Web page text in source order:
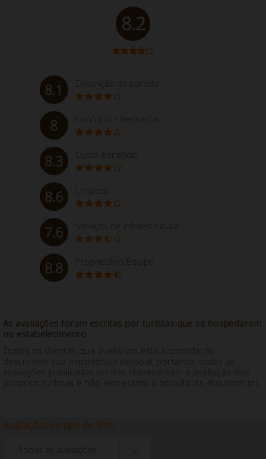
8.2
8.1 Descrição da partida
8 Conforto / Bem-estar
8.3 Custo-benefício
8.6 Limpeza
7.6 Serviços de infraestrutura
8.8 Proprietário/Equipe
As avaliações foram escritas por turistas que se hospedaram
no estabelecimento
Todos os clientes que avaliaram esta acomodação
descrevem sua experiência pessoal, portanto, todas as
avaliações publicadas on-line representam a avaliação dos
próprios turistas e não expressam a opinião da 4tourism srl.
Avaliações do tipo de filtro